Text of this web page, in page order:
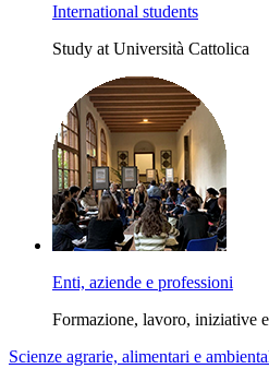
International students
Study at Università Cattolica
Enti, aziende e professioni
Formazione, lavoro, iniziative
Scienze agrarie, alimentari e